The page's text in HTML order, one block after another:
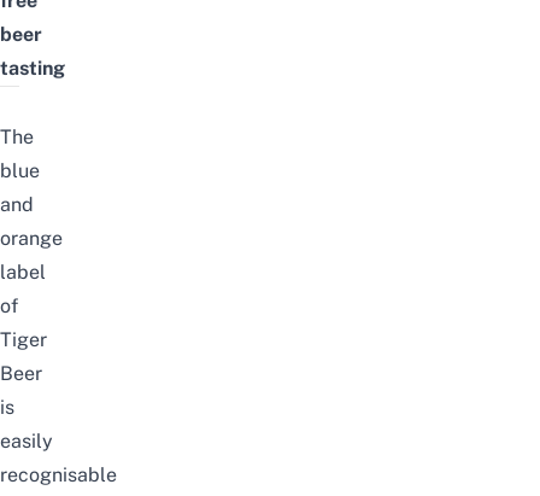
beer
tasting
The
blue
and
orange
label
of
Tiger
Beer
is
easily
recognisable